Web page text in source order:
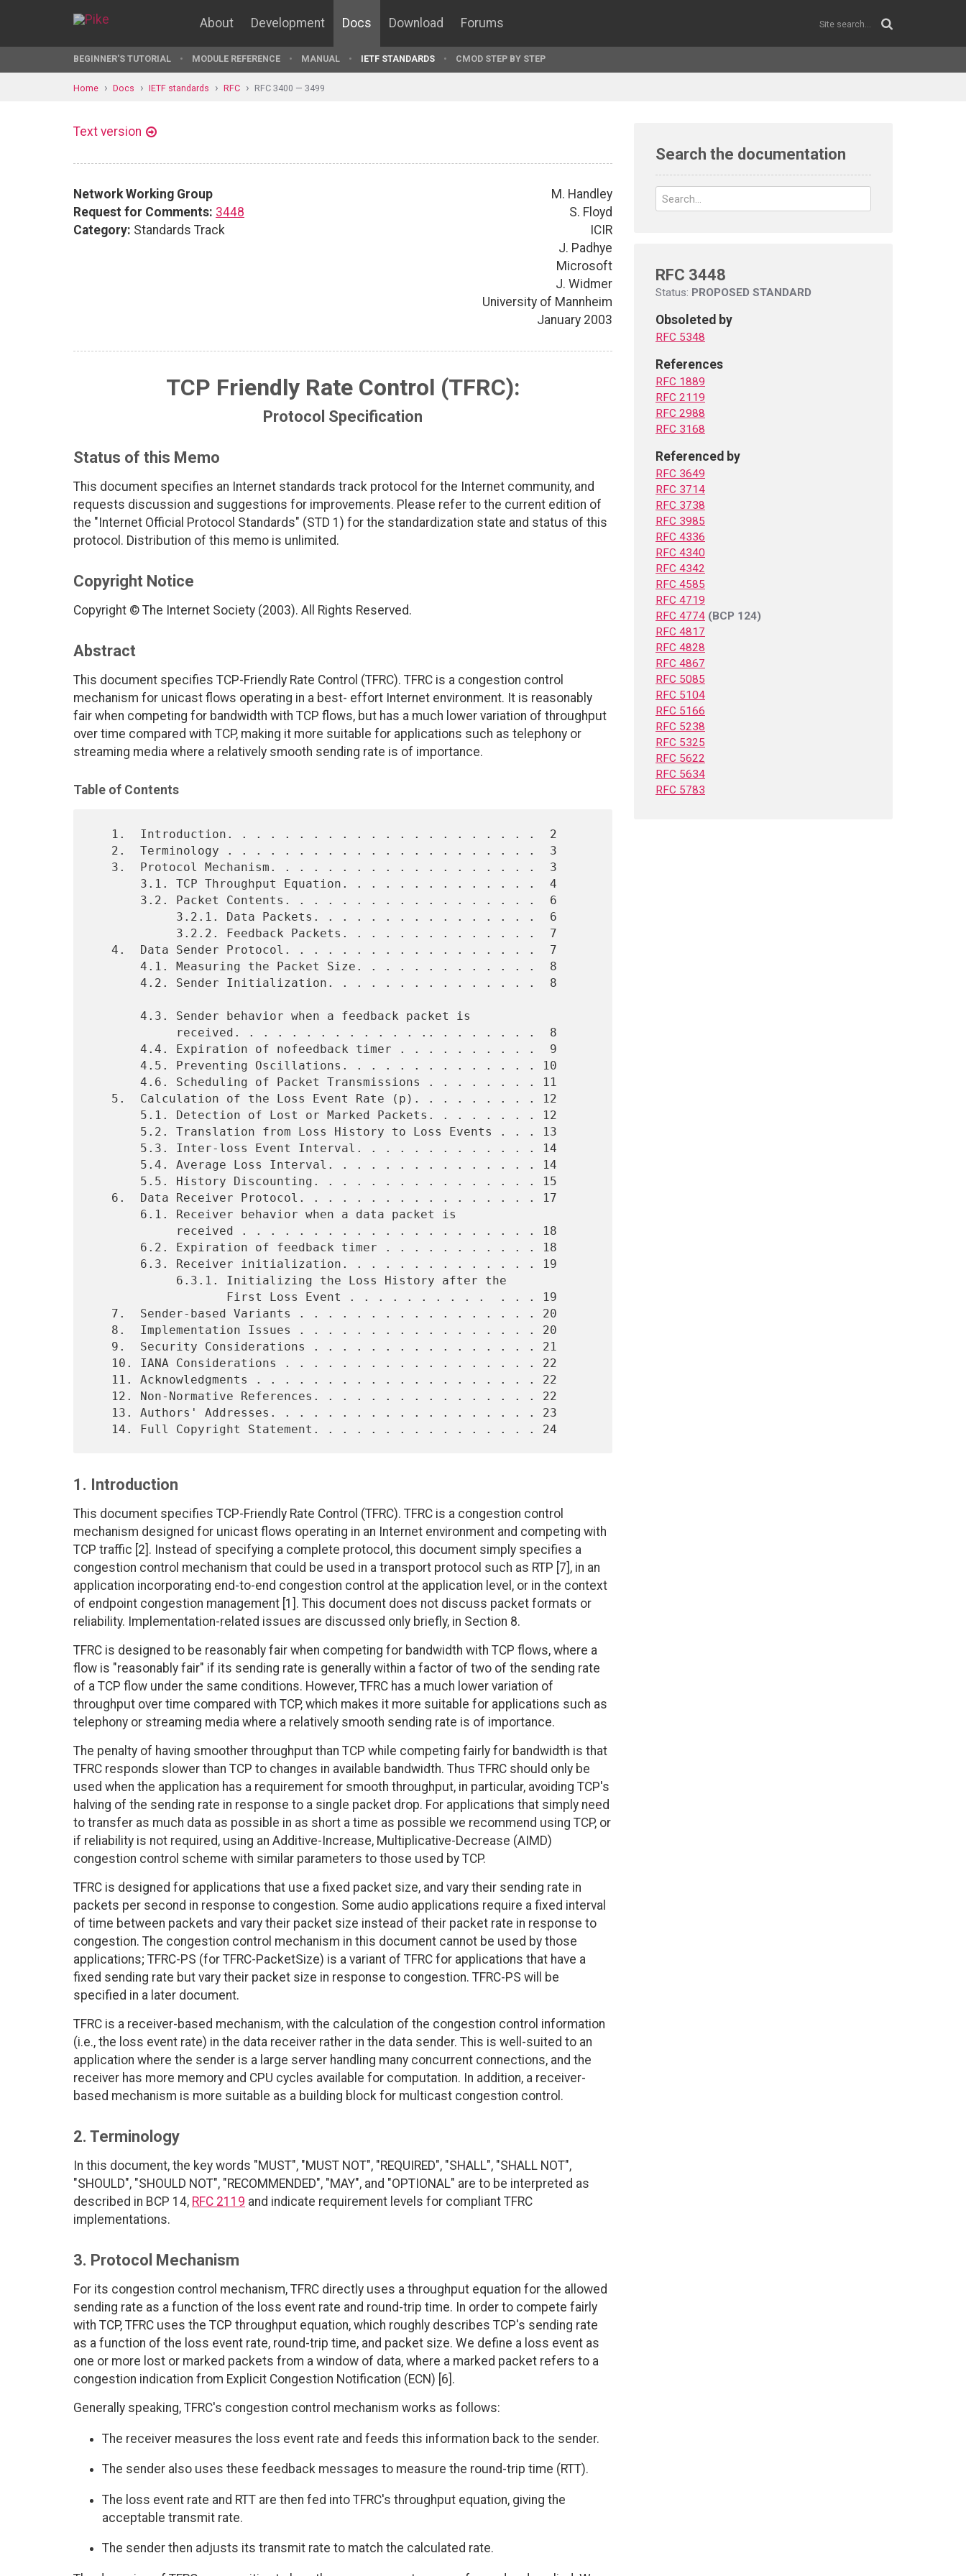
About Development Docs Download Forums
BEGINNER'S TUTORIAL MODULE REFERENCE MANUAL IETF STANDARDS CMOD STEP BY STEP
Home Docs IETF standards RFC RFC 3400 — 3499
Text version
Network Working Group
Request for Comments: 3448
Category: Standards Track
M. Handley
S. Floyd
ICIR
J. Padhye
Microsoft
J. Widmer
University of Mannheim
January 2003
TCP Friendly Rate Control (TFRC):
Protocol Specification
Status of this Memo
This document specifies an Internet standards track protocol for the Internet community, and
requests discussion and suggestions for improvements. Please refer to the current edition of
the "Internet Official Protocol Standards" (STD 1) for the standardization state and status of this
protocol. Distribution of this memo is unlimited.
Copyright Notice
Copyright © The Internet Society (2003). All Rights Reserved.
Abstract
This document specifies TCP-Friendly Rate Control (TFRC). TFRC is a congestion control
mechanism for unicast flows operating in a best- effort Internet environment. It is reasonably
fair when competing for bandwidth with TCP flows, but has a much lower variation of throughput
over time compared with TCP, making it more suitable for applications such as telephony or
streaming media where a relatively smooth sending rate is of importance.
Table of Contents
1. Introduction
This document specifies TCP-Friendly Rate Control (TFRC). TFRC is a congestion control
mechanism designed for unicast flows operating in an Internet environment and competing with
TCP traffic [2]. Instead of specifying a complete protocol, this document simply specifies a
congestion control mechanism that could be used in a transport protocol such as RTP [7], in an
application incorporating end-to-end congestion control at the application level, or in the context
of endpoint congestion management [1]. This document does not discuss packet formats or
reliability. Implementation-related issues are discussed only briefly, in Section 8.
TFRC is designed to be reasonably fair when competing for bandwidth with TCP flows, where a
flow is "reasonably fair" if its sending rate is generally within a factor of two of the sending rate
of a TCP flow under the same conditions. However, TFRC has a much lower variation of
throughput over time compared with TCP, which makes it more suitable for applications such as
telephony or streaming media where a relatively smooth sending rate is of importance.
The penalty of having smoother throughput than TCP while competing fairly for bandwidth is that
TFRC responds slower than TCP to changes in available bandwidth. Thus TFRC should only be
used when the application has a requirement for smooth throughput, in particular, avoiding TCP's
halving of the sending rate in response to a single packet drop. For applications that simply need
to transfer as much data as possible in as short a time as possible we recommend using TCP, or
if reliability is not required, using an Additive-Increase, Multiplicative-Decrease (AIMD)
congestion control scheme with similar parameters to those used by TCP.
TFRC is designed for applications that use a fixed packet size, and vary their sending rate in
packets per second in response to congestion. Some audio applications require a fixed interval
of time between packets and vary their packet size instead of their packet rate in response to
congestion. The congestion control mechanism in this document cannot be used by those
applications; TFRC-PS (for TFRC-PacketSize) is a variant of TFRC for applications that have a
fixed sending rate but vary their packet size in response to congestion. TFRC-PS will be
specified in a later document.
TFRC is a receiver-based mechanism, with the calculation of the congestion control information
(i.e., the loss event rate) in the data receiver rather in the data sender. This is well-suited to an
application where the sender is a large server handling many concurrent connections, and the
receiver has more memory and CPU cycles available for computation. In addition, a receiver-
based mechanism is more suitable as a building block for multicast congestion control.
2. Terminology
In this document, the key words "MUST", "MUST NOT", "REQUIRED", "SHALL", "SHALL NOT",
"SHOULD", "SHOULD NOT", "RECOMMENDED", "MAY", and "OPTIONAL" are to be interpreted as
described in BCP 14, RFC 2119 and indicate requirement levels for compliant TFRC
implementations.
3. Protocol Mechanism
For its congestion control mechanism, TFRC directly uses a throughput equation for the allowed
sending rate as a function of the loss event rate and round-trip time. In order to compete fairly
with TCP, TFRC uses the TCP throughput equation, which roughly describes TCP's sending rate
as a function of the loss event rate, round-trip time, and packet size. We define a loss event as
one or more lost or marked packets from a window of data, where a marked packet refers to a
congestion indication from Explicit Congestion Notification (ECN) [6].
Generally speaking, TFRC's congestion control mechanism works as follows:
The receiver measures the loss event rate and feeds this information back to the sender.
The sender also uses these feedback messages to measure the round-trip time (RTT).
The loss event rate and RTT are then fed into TFRC's throughput equation, giving the
acceptable transmit rate.
The sender then adjusts its transmit rate to match the calculated rate.
Search the documentation
RFC 3448
Status: PROPOSED STANDARD
Obsoleted by
RFC 5348
References
RFC 1889
RFC 2119
RFC 2988
RFC 3168
Referenced by
RFC 3649
RFC 3714
RFC 3738
RFC 3985
RFC 4336
RFC 4340
RFC 4342
RFC 4585
RFC 4719
RFC 4774 (BCP 124)
RFC 4817
RFC 4828
RFC 4867
RFC 5085
RFC 5104
RFC 5166
RFC 5238
RFC 5325
RFC 5622
RFC 5634
RFC 5783